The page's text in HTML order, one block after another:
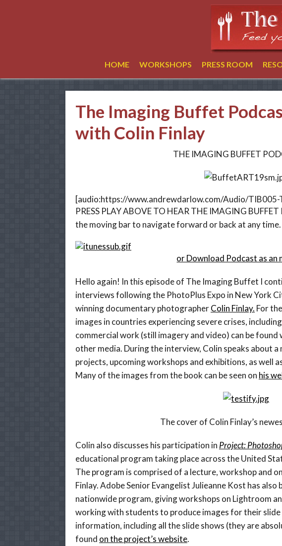
HOME WORKSHOPS PRESS ROOM
The Imaging Buffet
with Colin Finlay
THE IMAGING BUFFET
[audio:https://www.andrewdarlow.com/Audio/TIB005-
PRESS PLAY ABOVE TO HEAR THE IMAGING
the moving bar to navigate forward or back at any time.
or Download Podcast as an
Hello again! In this episode of The Imaging Buffet I
interviews following the PhotoPlus Expo in New York
winning documentary photographerColin Finlay. For
images in countries experiencing severe crises,
commercial work (still imagery and video) can be
other media. During the interview, Colin speaks about
projects, upcoming workshops and exhibitions, as well
Many of the images from the book can be seen on his
The cover of Colin Finlay’s
Colin also discusses his participation in Project:
educational program taking place across the United
The program is comprised of a lecture, workshop and
Finlay. Adobe Senior Evangelist Julieanne Kost has also
nationwide program, giving workshops on Lightroom
working with students to produce images for their
information, including all the slide shows (they are
found on the project’s website.